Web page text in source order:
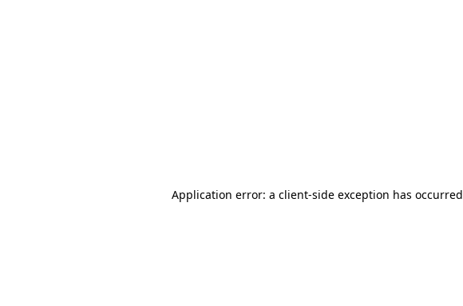
Application error: a client-side exception has occurred